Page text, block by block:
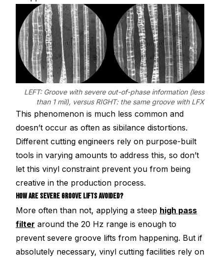
LEFT: Groove with severe out-of-phase information (less
than 1 mil), versus RIGHT: the same groove with LFX
This phenomenon is much less common and
doesn’t occur as often as sibilance distortions.
Different cutting engineers rely on purpose-built
tools in varying amounts to address this, so don’t
let this vinyl constraint prevent you from being
creative in the production process.
HOW ARE SEVERE GROOVE LIFTS AVOIDED?
More often than not, applying a steep high pass
filter around the 20 Hz range is enough to
prevent severe groove lifts from happening. But if
absolutely necessary, vinyl cutting facilities rely on